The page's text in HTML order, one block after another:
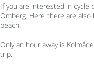
If you are interested in cycle
Omberg. Here there are also
beach.
Only an hour away is
trip.